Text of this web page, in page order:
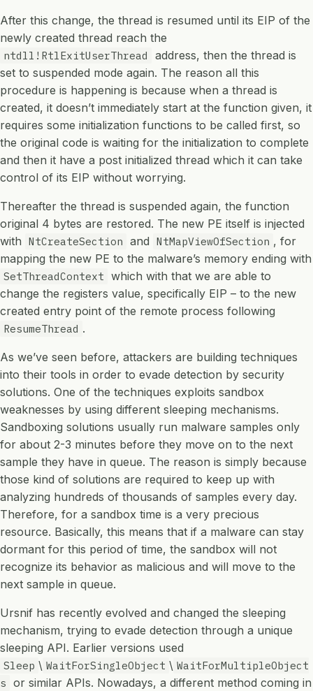
After this change, the thread is resumed until its EIP of the
newly created thread reach the
ntdll!RtlExitUserThread
address, then the thread is
set to suspended mode again. The reason all this
procedure is happening is because when a thread is
created, it doesn’t immediately start at the function given, it
requires some initialization functions to be called first, so
the original code is waiting for the initialization to complete
and then it have a post initialized thread which it can take
control of its EIP without worrying.
Thereafter the thread is suspended again, the function
original 4 bytes are restored. The new PE itself is injected
with NtCreateSection and NtMapViewOfSection , for
mapping the new PE to the malware’s memory ending with
SetThreadContext which with that we are able to
change the registers value, specifically EIP – to the new
created entry point of the remote process following
ResumeThread .
As we’ve seen before, attackers are building techniques
into their tools in order to evade detection by security
solutions. One of the techniques exploits sandbox
weaknesses by using different sleeping mechanisms.
Sandboxing solutions usually run malware samples only
for about 2-3 minutes before they move on to the next
sample they have in queue. The reason is simply because
those kind of solutions are required to keep up with
analyzing hundreds of thousands of samples every day.
Therefore, for a sandbox time is a very precious
resource. Basically, this means that if a malware can stay
dormant for this period of time, the sandbox will not
recognize its behavior as malicious and will move to the
next sample in queue.
Ursnif has recently evolved and changed the sleeping
mechanism, trying to evade detection through a unique
sleeping API. Earlier versions used
Sleep \ WaitForSingleObject \ WaitForMultipleObject
s or similar APIs. Nowadays, a different method coming in